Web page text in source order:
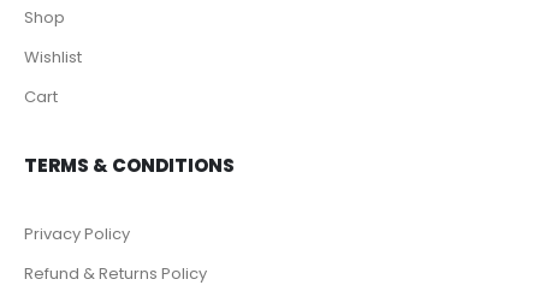
Shop
Wishlist
Cart
TERMS & CONDITIONS
Privacy Policy
Refund & Returns Policy